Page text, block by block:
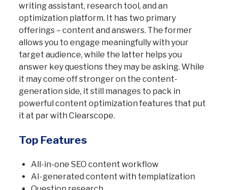
writing assistant, research tool, and an
optimization platform. It has two primary
offerings – content and answers. The former
allows you to engage meaningfully with your
target audience, while the latter helps you
answer key questions they may be asking. While
it may come off stronger on the content-
generation side, it still manages to pack in
powerful content optimization features that put
it at par with Clearscope.
Top Features
All-in-one SEO content workflow
AI-generated content with templatization